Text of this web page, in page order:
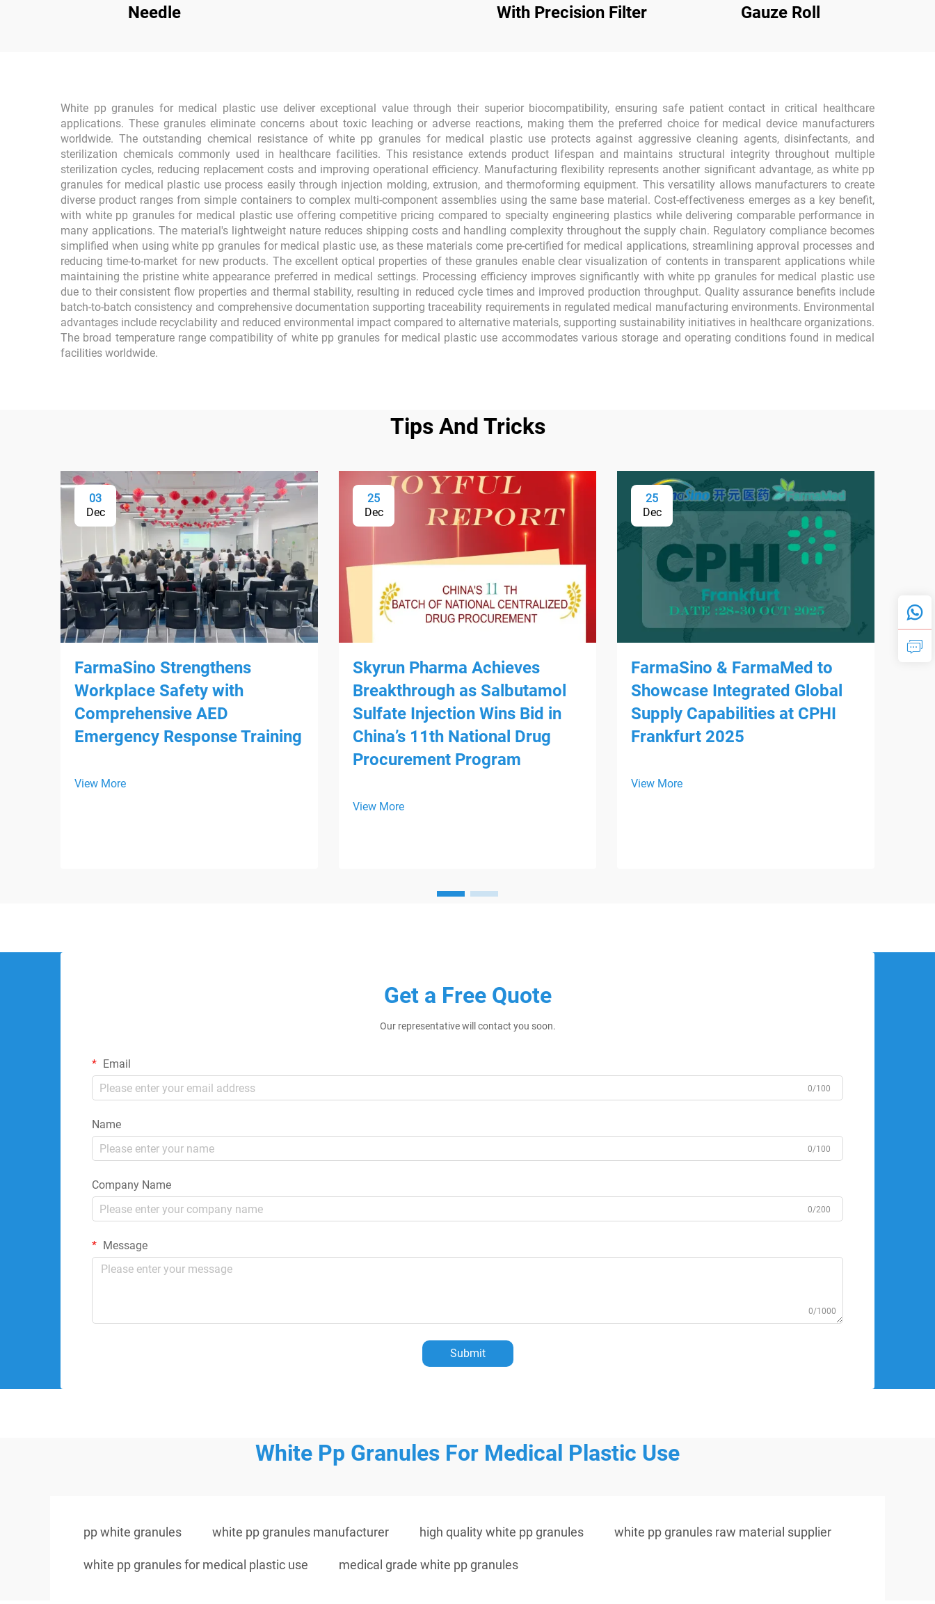
Needle
With Precision Filter
Gauze Roll
White pp granules for medical plastic use deliver exceptional value through their superior biocompatibility, ensuring safe patient contact in critical healthcare
applications. These granules eliminate concerns about toxic leaching or adverse reactions, making them the preferred choice for medical device manufacturers
worldwide. The outstanding chemical resistance of white pp granules for medical plastic use protects against aggressive cleaning agents, disinfectants, and
sterilization chemicals commonly used in healthcare facilities. This resistance extends product lifespan and maintains structural integrity throughout multiple
sterilization cycles, reducing replacement costs and improving operational efficiency. Manufacturing flexibility represents another significant advantage, as white pp
granules for medical plastic use process easily through injection molding, extrusion, and thermoforming equipment. This versatility allows manufacturers to create
diverse product ranges from simple containers to complex multi-component assemblies using the same base material. Cost-effectiveness emerges as a key benefit,
with white pp granules for medical plastic use offering competitive pricing compared to specialty engineering plastics while delivering comparable performance in
many applications. The material's lightweight nature reduces shipping costs and handling complexity throughout the supply chain. Regulatory compliance becomes
simplified when using white pp granules for medical plastic use, as these materials come pre-certified for medical applications, streamlining approval processes and
reducing time-to-market for new products. The excellent optical properties of these granules enable clear visualization of contents in transparent applications while
maintaining the pristine white appearance preferred in medical settings. Processing efficiency improves significantly with white pp granules for medical plastic use
due to their consistent flow properties and thermal stability, resulting in reduced cycle times and improved production throughput. Quality assurance benefits include
batch-to-batch consistency and comprehensive documentation supporting traceability requirements in regulated medical manufacturing environments. Environmental
advantages include recyclability and reduced environmental impact compared to alternative materials, supporting sustainability initiatives in healthcare organizations.
The broad temperature range compatibility of white pp granules for medical plastic use accommodates various storage and operating conditions found in medical
facilities worldwide.
Tips And Tricks
03
Dec
FarmaSino Strengthens
Workplace Safety with
Comprehensive AED
Emergency Response Training
View More
25
Dec
Skyrun Pharma Achieves
Breakthrough as Salbutamol
Sulfate Injection Wins Bid in
China’s 11th National Drug
Procurement Program
View More
25
Dec
FarmaSino & FarmaMed to
Showcase Integrated Global
Supply Capabilities at CPHI
Frankfurt 2025
View More
Get a Free Quote
Our representative will contact you soon.
Email
0/100
Name
0/100
Company Name
0/200
Message
0/1000
Submit
White Pp Granules For Medical Plastic Use
pp white granules white pp granules manufacturer high quality white pp granules white pp granules raw material supplier
white pp granules for medical plastic use medical grade white pp granules